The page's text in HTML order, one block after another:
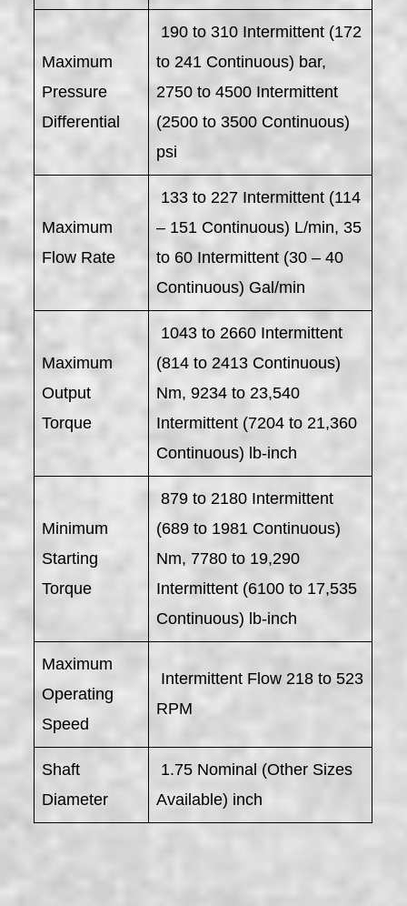
Maximum
Pressure
Differential
190 to 310 Intermittent (172
to 241 Continuous) bar,
2750 to 4500 Intermittent
(2500 to 3500 Continuous)
psi
Maximum
Flow Rate
133 to 227 Intermittent (114
– 151 Continuous) L/min, 35
to 60 Intermittent (30 – 40
Continuous) Gal/min
Maximum
Output
Torque
1043 to 2660 Intermittent
(814 to 2413 Continuous)
Nm, 9234 to 23,540
Intermittent (7204 to 21,360
Continuous) lb-inch
Minimum
Starting
Torque
879 to 2180 Intermittent
(689 to 1981 Continuous)
Nm, 7780 to 19,290
Intermittent (6100 to 17,535
Continuous) lb-inch
Maximum
Operating
Speed
Intermittent Flow 218 to 523
RPM
Shaft
Diameter
1.75 Nominal (Other Sizes
Available) inch